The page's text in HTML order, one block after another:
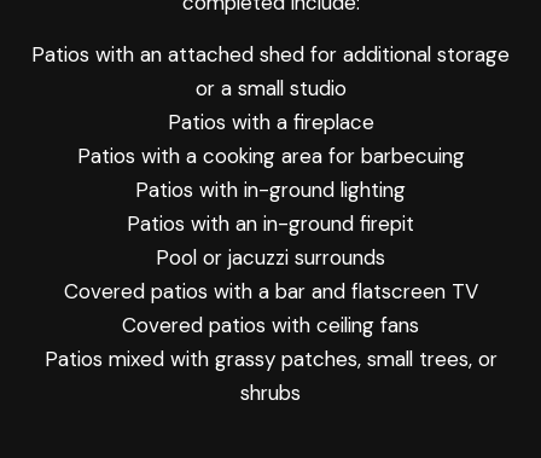
Patios with an attached shed for additional storage
or a small studio
Patios with a fireplace
Patios with a cooking area for barbecuing
Patios with in-ground lighting
Patios with an in-ground firepit
Pool or jacuzzi surrounds
Covered patios with a bar and flatscreen TV
Covered patios with ceiling fans
Patios mixed with grassy patches, small trees, or
shrubs